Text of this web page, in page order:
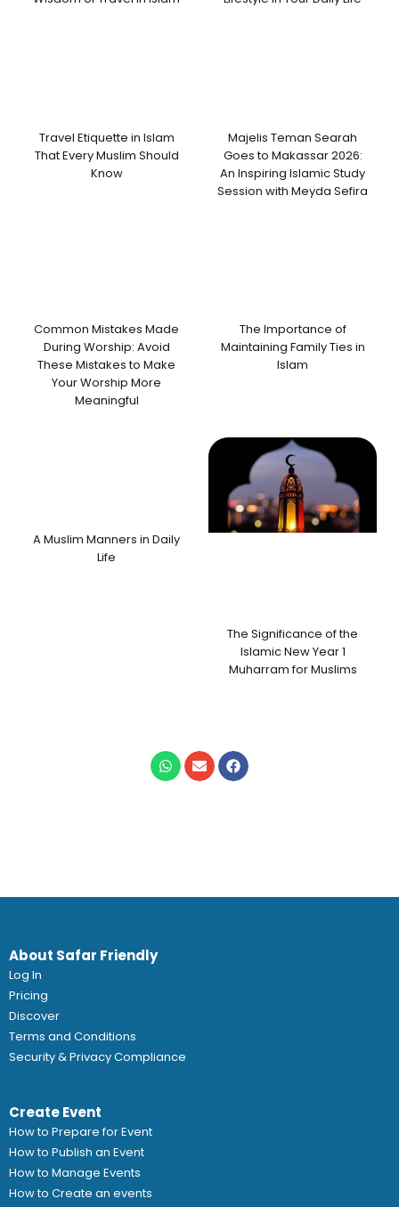
Travel Etiquette in Islam
That Every Muslim Should
Know
Majelis Teman Searah
Goes to Makassar 2026:
An Inspiring Islamic Study
Session with Meyda Sefira
Common Mistakes Made
During Worship: Avoid
These Mistakes to Make
Your Worship More
Meaningful
The Importance of
Maintaining Family Ties in
Islam
A Muslim Manners in Daily
Life
The Significance of the
Islamic New Year 1
Muharram for Muslims
About Safar Friendly
Log In
Pricing
Discover
Terms and Conditions
Security & Privacy Compliance
Create Event
How to Prepare for Event
How to Publish an Event
How to Manage Events
How to Create an events